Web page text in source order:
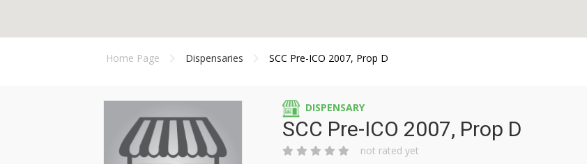
Home Page Dispensaries SCC Pre-ICO 2007, Prop D
DISPENSARY
SCC Pre-ICO 2007, Prop D
not rated yet